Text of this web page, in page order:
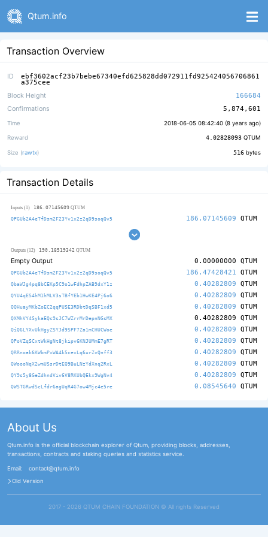
Qtum.info
Transaction Overview
ID ebf3602acf23b7bebe67340efd625828dd072911fd925424056706861
a375cee
Block Height
166684
Confirmations
5,874,601
Time 2018-06-05 08:42:40 (8 years ago)
Reward 4.02828093 QTUM
Size (rawtx) 516 bytes
Transaction Details
Inputs (1) 186.07145609 QTUM
QPGUb2A4eTfDsm2F23Yv1x2z2qD9soqQv5 186.07145609 QTUM
Outputs (12) 190.18519342 QTUM
Empty Output 0.00000000 QTUM
QPGUb2A4eTfDsm2F23Yv1x2z2qD9soqQv5 186.47428421 QTUM
QbaWJg4pq8bCEKp5C9o1wFdhpZAB9dxY1z 0.40282809 QTUM
QYU4qES4hM1hMLV3sTBfYEb1HwKE4Pj6o6 0.40282809 QTUM
QQHuayMKbZoEC2qqPUSE3RDbtDqSBF1xd5 0.40282809 QTUM
QXMhVY4SykaEQc9sJC7WZrrMrDepnNGsMX 0.40282809 QTUM
QiQ6LYXvUkHgyZSYJd9SPF7Za1mCHUCWoe 0.40282809 QTUM
QPoVZqSCxtWkHgNt8jkipv6KNJUMmE7gRT 0.40282809 QTUM
QRRnoak6KWbmPxWA4k5cexLq6urZvQnff3 0.40282809 QTUM
QWoooNqX2wmUSsrDtEQ9BuLNzYdXnq2RxL 0.40282809 QTUM
QY9s5y8GeZdhndViv6V8RKUbQEkx9WgNv4 0.40282809 QTUM
QWSTGRwdScLfdr6agUqR4G7ow4Mjc4e5re 0.08545640 QTUM
About Us
Qtum.info is the official blockchain explorer of Qtum, providing blocks, addresses,
transactions, contracts and staking queries and statistics service.
Email:
contact@qtum.info
Old Version
2017 - 2026 QTUM CHAIN FOUNDATION ©️ All rights Reserved